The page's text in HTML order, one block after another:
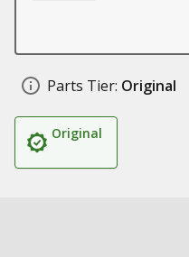
Parts Tier: Original
Original